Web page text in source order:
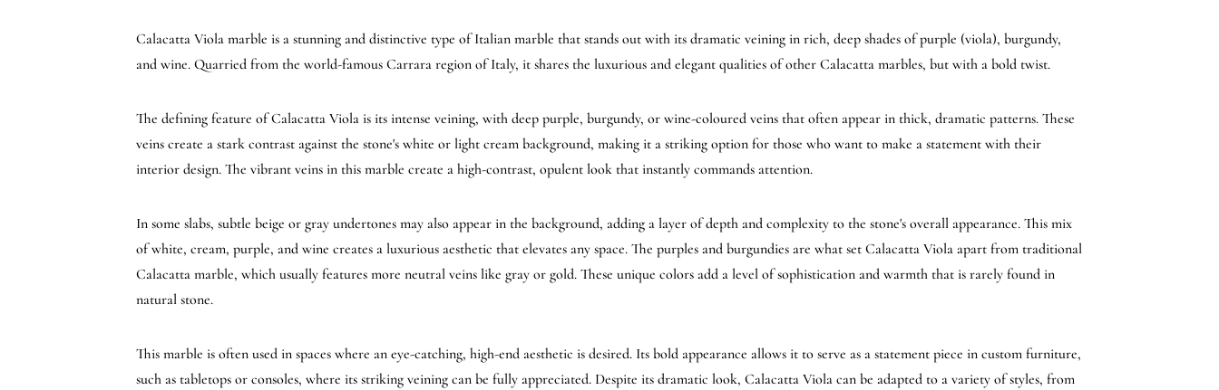
Calacatta Viola marble is a stunning and distinctive type of Italian marble that stands out with its dramatic veining in rich, deep shades of purple (viola), burgundy,
and wine. Quarried from the world-famous Carrara region of Italy, it shares the luxurious and elegant qualities of other Calacatta marbles, but with a bold twist.
The defining feature of Calacatta Viola is its intense veining, with deep purple, burgundy, or wine-coloured veins that often appear in thick, dramatic patterns. These
veins create a stark contrast against the stone's white or light cream background, making it a striking option for those who want to make a statement with their
interior design. The vibrant veins in this marble create a high-contrast, opulent look that instantly commands attention.
In some slabs, subtle beige or gray undertones may also appear in the background, adding a layer of depth and complexity to the stone's overall appearance. This mix
of white, cream, purple, and wine creates a luxurious aesthetic that elevates any space. The purples and burgundies are what set Calacatta Viola apart from traditional
Calacatta marble, which usually features more neutral veins like gray or gold. These unique colors add a level of sophistication and warmth that is rarely found in
natural stone.
This marble is often used in spaces where an eye-catching, high-end aesthetic is desired. Its bold appearance allows it to serve as a statement piece in custom furniture,
such as tabletops or consoles, where its striking veining can be fully appreciated. Despite its dramatic look, Calacatta Viola can be adapted to a variety of styles, from